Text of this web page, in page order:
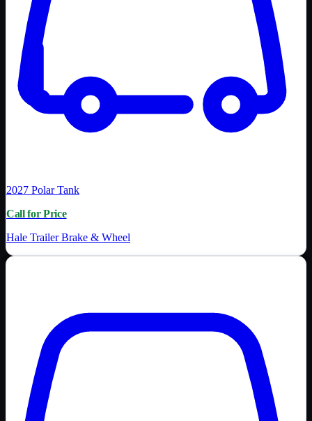
2027 Polar Tank
Call for Price
Hale Trailer Brake & Wheel